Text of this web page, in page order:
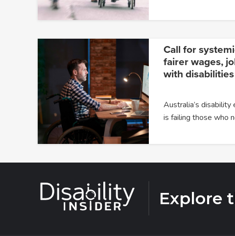
Call for
fairer wages,
with disabilities
Australia’s
is failing those who
Explore